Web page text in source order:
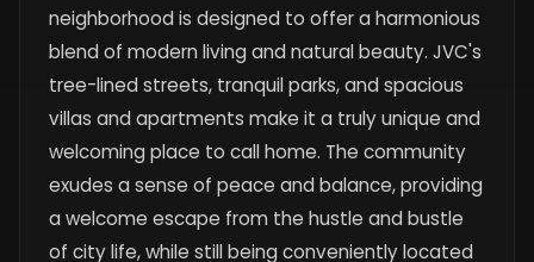
neighborhood is designed to offer a harmonious
blend of modern living and natural beauty. JVC's
tree-lined streets, tranquil parks, and spacious
villas and apartments make it a truly unique and
welcoming place to call home. The community
exudes a sense of peace and balance, providing
a welcome escape from the hustle and bustle
of city life, while still being conveniently located